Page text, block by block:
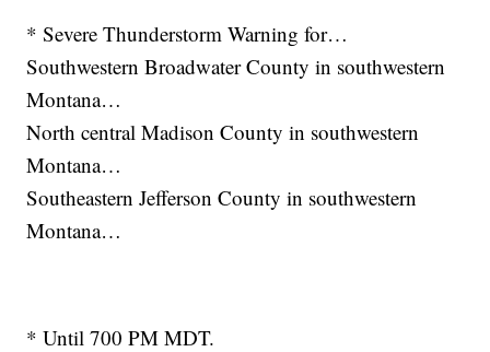
* Severe Thunderstorm Warning for…
Southwestern Broadwater County in southwestern
Montana…
North central Madison County in southwestern
Montana…
Southeastern Jefferson County in southwestern
Montana…
* Until 700 PM MDT.